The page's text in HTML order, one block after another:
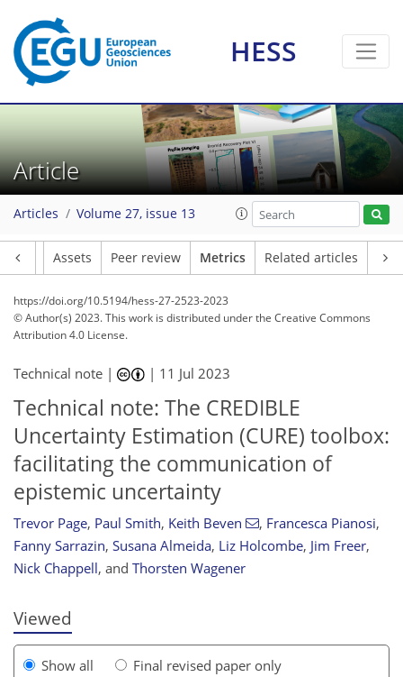
HESS
Article
Articles Volume 27, issue 13
Assets Peer review Metrics Related articles
https://doi.org/10.5194/hess-27-2523-2023
© Author(s) 2023. This work is distributed underthe Creative Commons
Attribution 4.0 License.
Technical note | | 11 Jul 2023
Technical note: The CREDIBLE
Uncertainty Estimation (CURE) toolbox:
facilitating the communication of
epistemic uncertainty
Trevor Page, Paul Smith, Keith Beven , Francesca Pianosi,
Fanny Sarrazin, Susana Almeida, Liz Holcombe, Jim Freer,
Nick Chappell, and Thorsten Wagener
Viewed
Show all
Final revised paper only
120 5
9
8
7
9
4
4
4
9
46 3
9
4
2
6
6
0
0
0
1
7
3
0
1
0
2
1
1
2
9
2
3
2
4
0
2
0
1
2
1
0
2
1
0
3
5
3
1
3
6
6
5
4
1
0
2
3
2,785 91
114
141
157
162
171
179
186
801 4612
18
18
18
18
19
26
29
29
30
30
32
33
34
36
45
47
50
52
56
56
58
58
59
61
62
62
64
65
65
68
73
76
77
80
86
103
109
114
118
119
119
121
124